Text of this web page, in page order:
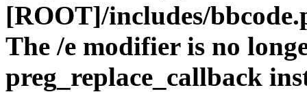
[ROOT]/includes/
The /e modifier is no
preg_replace_callback